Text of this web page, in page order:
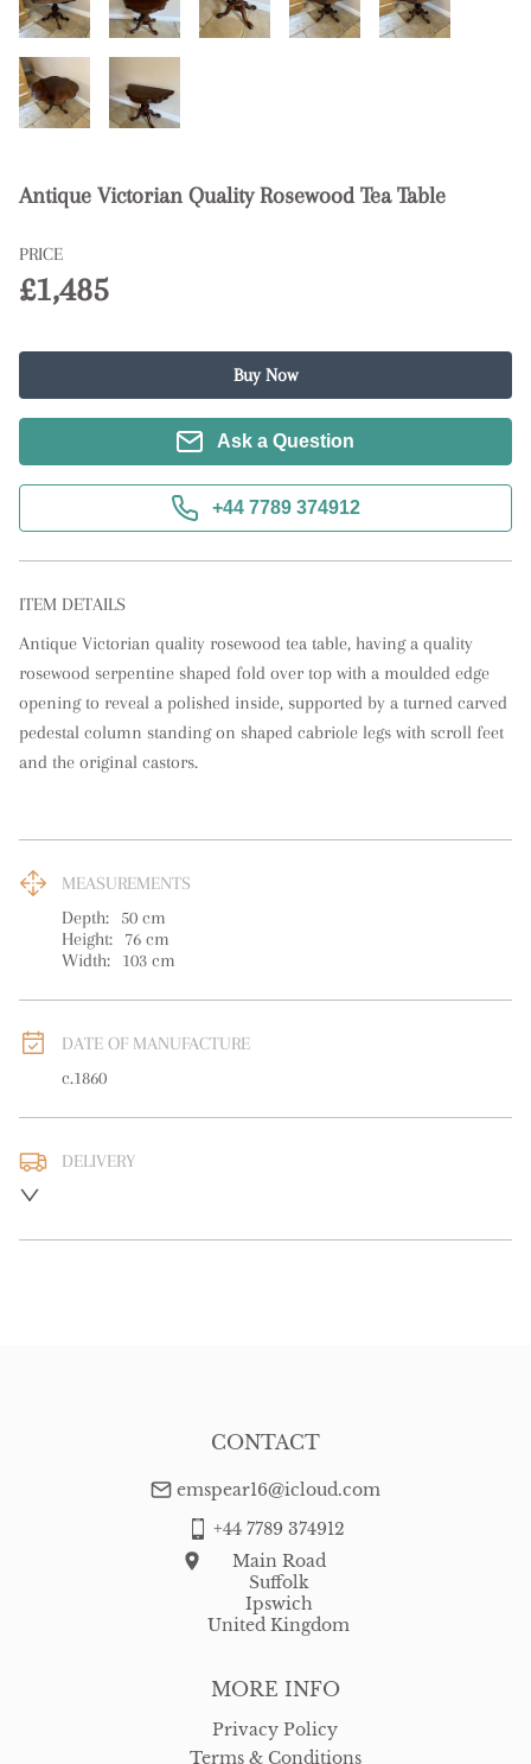
Antique Victorian Quality Rosewood Tea Table
PRICE
£1,485
Buy Now
Ask a Question
+44 7789 374912
ITEM DETAILS
Antique Victorian quality rosewood tea table, having a quality
rosewood serpentine shaped fold over top with a moulded edge
opening to reveal a polished inside, supported by a turned carved
pedestal column standing on shaped cabriole legs with scroll feet
and the original castors.
MEASUREMENTS
Depth:
50 cm
Height:
76 cm
Width:
103 cm
DATE OF MANUFACTURE
c.1860
DELIVERY
MORE INFO
Privacy Policy
Terms & Conditions
CONTACT
emspear16@icloud.com
+44 7789 374912
Main Road
Suffolk
Ipswich
United Kingdom